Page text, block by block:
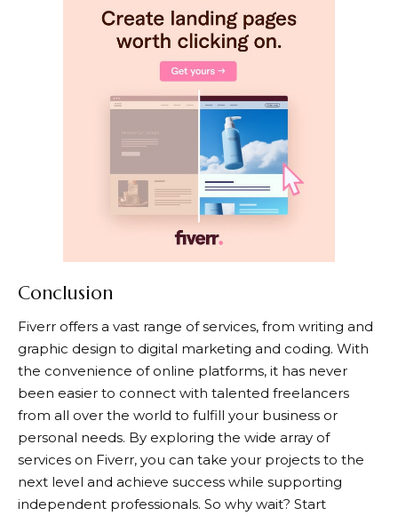
Conclusion
Fiverr offers a vast range of services, from writing and
graphic design to digital marketing and coding. With
the convenience of online platforms, it has never
been easier to connect with talented freelancers
from all over the world to fulfill your business or
personal needs. By exploring the wide array of
services on Fiverr, you can take your projects to the
next level and achieve success while supporting
independent professionals. So why wait? Start